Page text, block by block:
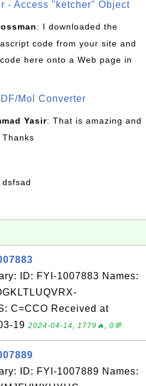
- Access "ketcher" Object
: I downloaded the
code from your site and
here onto a Web page in
Mol Converter
Yasir: That is amazing and
dsfsad
ID: FYI-1007883 Names:
C=CCO Received at
19 2024-04-14, 1779🔥, 0💬
ID: FYI-1007889 Names: